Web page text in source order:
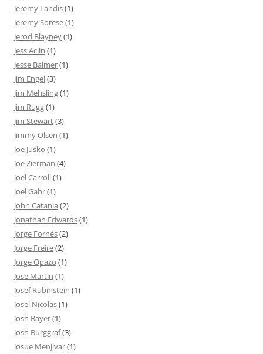
Jeremy Landis(1)
Jeremy Sorese(1)
Jerod Blayney(1)
Jess Aclin (1)
Jesse Balmer(1)
Jim Engel(3)
Jim Mehsling(1)
Jim Rugg(1)
Jim Stewart(3)
Jimmy Olsen (1)
Joe Jusko (1)
Joe Zierman (4)
Joel Carroll(1)
Joel Gahr(1)
John Catania (2)
Jonathan Edwards(1)
Jorge Fornés(2)
Jorge Freire(2)
Jorge Opazo (1)
Jose Martin (1)
Josef Rubinstein (1)
Josel Nicolas(1)
Josh Bayer(1)
Josh Burggraf(3)
Josue Menjivar(1)